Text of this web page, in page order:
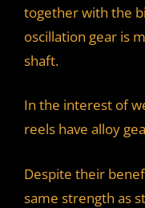
together with the
oscillation gear is
shaft.
In the interest of
reels have alloy
Despite their
same strength as